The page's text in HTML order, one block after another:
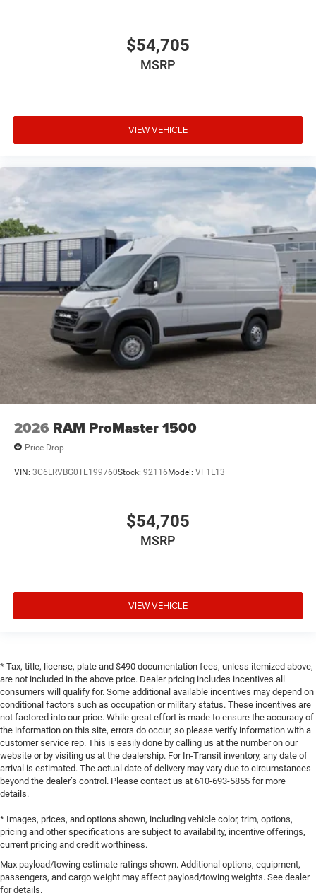
$54,705
MSRP
VIEW VEHICLE
2026 RAM ProMaster 1500
Price Drop
VIN: 3C6LRVBG0TE199760Stock: 92116Model: VF1L13
$54,705
MSRP
VIEW VEHICLE
* Tax, title, license, plate and $490 documentation fees, unless itemized above,
are not included in the above price. Dealer pricing includes incentives all
consumers will qualify for. Some additional available incentives may depend on
conditional factors such as occupation or military status. These incentives are
not factored into our price. While great effort is made to ensure the accuracy of
the information on this site, errors do occur, so please verify information with a
customer service rep. This is easily done by calling us at the number on our
website or by visiting us at the dealership. For In-Transit inventory, any date of
arrival is estimated. The actual date of delivery may vary due to circumstances
beyond the dealer’s control. Please contact us at 610-693-5855 for more
details.
* Images, prices, and options shown, including vehicle color, trim, options,
pricing and other specifications are subject to availability, incentive offerings,
current pricing and credit worthiness.
Max payload/towing estimate ratings shown. Additional options, equipment,
passengers, and cargo weight may affect payload/towing weights. See dealer
for details.